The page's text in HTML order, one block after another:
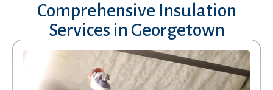
Comprehensive Insulation
Services in Georgetown